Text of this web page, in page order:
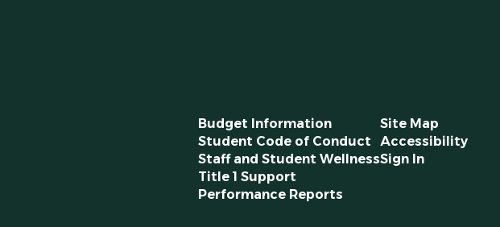
Budget Information
Student Code of Conduct
Staff and Student Wellness
Title 1 Support
Performance Reports
Site Map
Accessibility
Sign In